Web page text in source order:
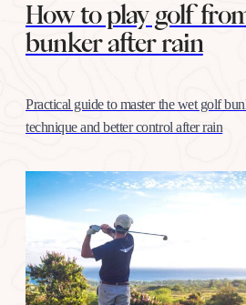
How to play golf
bunker after rain
Practical guide to master the wet golf
technique and better control after rain